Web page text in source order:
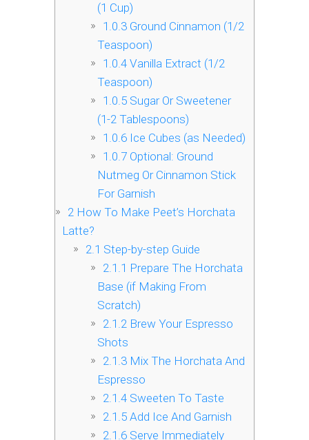
(1 Cup)
1.0.3 Ground Cinnamon (1/2
Teaspoon)
1.0.4 Vanilla Extract (1/2
Teaspoon)
1.0.5 Sugar Or Sweetener
(1-2 Tablespoons)
1.0.6 Ice Cubes (as Needed)
1.0.7 Optional: Ground
Nutmeg Or Cinnamon Stick
For Garnish
2 How To Make Peet’s Horchata
Latte?
2.1 Step-by-step Guide
2.1.1 Prepare The Horchata
Base (if Making From
Scratch)
2.1.2 Brew Your Espresso
Shots
2.1.3 Mix The Horchata And
Espresso
2.1.4 Sweeten To Taste
2.1.5 Add Ice And Garnish
2.1.6 Serve Immediately